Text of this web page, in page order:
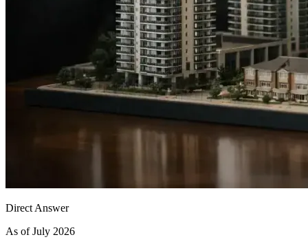
Direct Answer
As of July 2026